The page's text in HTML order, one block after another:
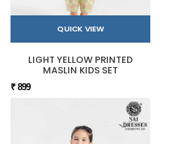
QUICK VIEW
LIGHT YELLOW PRINTED
MASLIN KIDS SET
₹ 899